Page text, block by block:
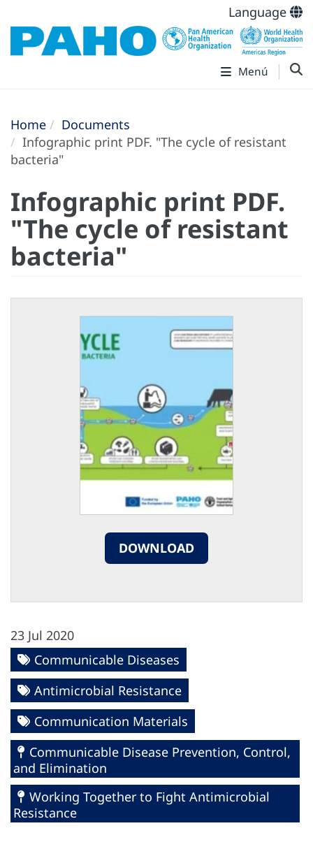
Language
Menú
Home
Documents
Infographic print PDF. "The cycle of resistant
bacteria"
Infographic print PDF.
"The cycle of resistant
bacteria"
DOWNLOAD
23 Jul 2020
Communicable Diseases
Antimicrobial Resistance
Communication Materials
Communicable Disease Prevention, Control,
and Elimination
Working Together to Fight Antimicrobial
Resistance